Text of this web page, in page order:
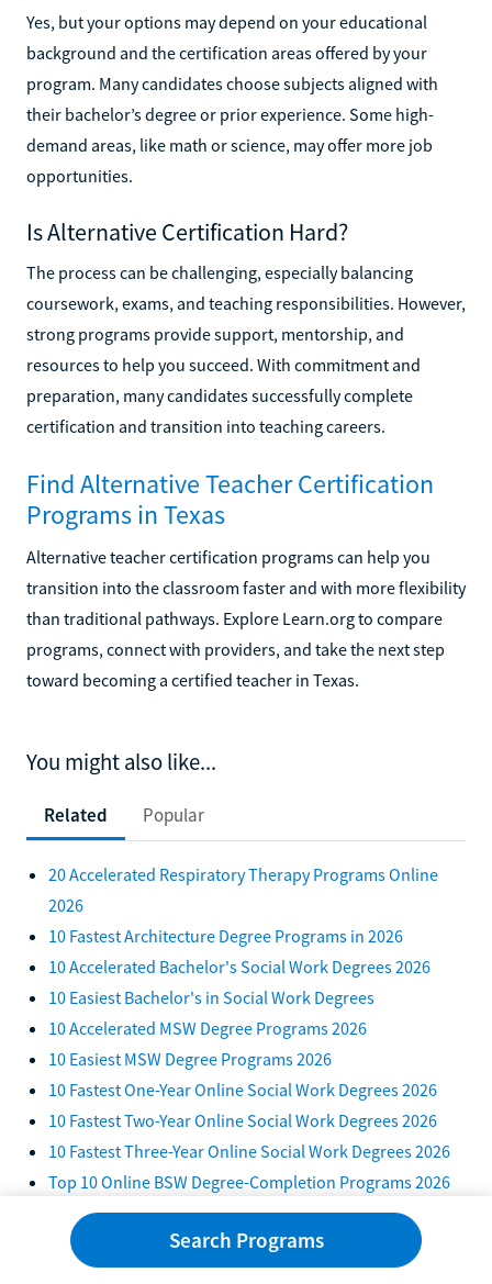
Yes, but your options may depend on your educational
background and the certification areas offered by your
program. Many candidates choose subjects aligned with
their bachelor’s degree or prior experience. Some high-
demand areas, like math or science, may offer more job
opportunities.
Is Alternative Certification Hard?
The process can be challenging, especially balancing
coursework, exams, and teaching responsibilities. However,
strong programs provide support, mentorship, and
resources to help you succeed. With commitment and
preparation, many candidates successfully complete
certification and transition into teaching careers.
Find Alternative Teacher Certification
Programs in Texas
Alternative teacher certification programs can help you
transition into the classroom faster and with more flexibility
than traditional pathways. Explore Learn.org to compare
programs, connect with providers, and take the next step
toward becoming a certified teacher in Texas.
You might also like...
Related Popular
20 Accelerated Respiratory Therapy Programs Online
2026
10 Fastest Architecture Degree Programs in 2026
10 Accelerated Bachelor's Social Work Degrees 2026
10 Easiest Bachelor's in Social Work Degrees
10 Accelerated MSW Degree Programs 2026
10 Easiest MSW Degree Programs 2026
10 Fastest One-Year Online Social Work Degrees 2026
10 Fastest Two-Year Online Social Work Degrees 2026
10 Fastest Three-Year Online Social Work Degrees 2026
Top 10 Online BSW Degree-Completion Programs 2026
Are There Trade Schools for Social Work? Shortest Paths
10 Accelerated Healthcare Administration Bachelor's
Degrees
Search Programs